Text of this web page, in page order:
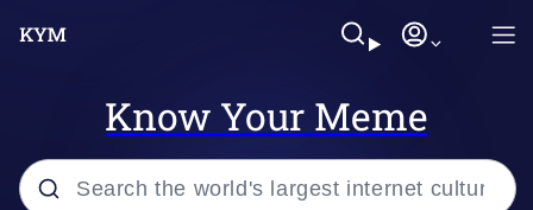
Know Your Meme